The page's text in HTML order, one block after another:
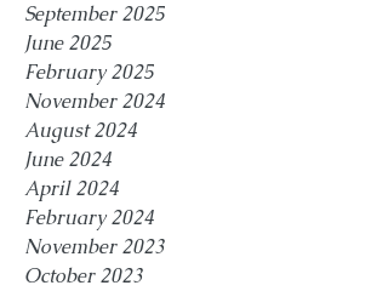
September 2025
June 2025
February 2025
November 2024
August 2024
June 2024
April 2024
February 2024
November 2023
October 2023